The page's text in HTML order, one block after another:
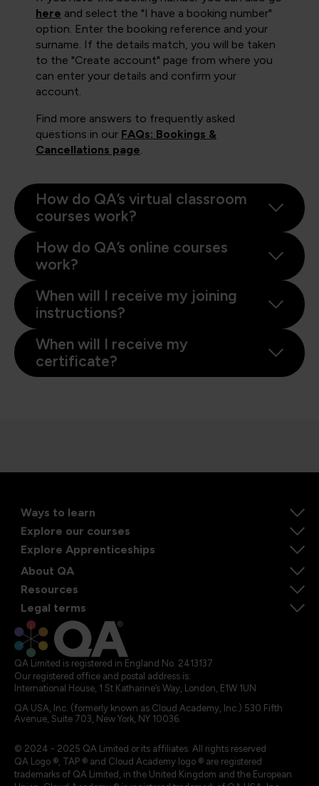
here and select the "I have a booking number"
option. Enter the booking reference and your
surname. If the details match, you will be taken
to the "Create account" page from where you
can enter your details and confirm your
account.
Find more answers to frequently asked
questions in our FAQs: Bookings &
Cancellations page.
How do QA’s virtual classroom
courses work?
How do QA’s online courses
work?
When will I receive my joining
instructions?
When will I receive my
certificate?
Ways to learn
Explore our courses
Explore Apprenticeships
About QA
Resources
Legal terms
QA Limited is registered in England No. 2413137
Our registered office and postal address is:
International House, 1 St Katharine’s Way, London, E1W 1UN
QA USA, Inc. (formerly known as Cloud Academy, Inc.) 530 Fifth
Avenue, Suite 703, New York, NY 10036.
© 2024 - 2025 QA Limited or its affiliates. All rights reserved
QA Logo ®, TAP ® and Cloud Academy logo ® are registered
trademarks of QA Limited, in the United Kingdom and the European